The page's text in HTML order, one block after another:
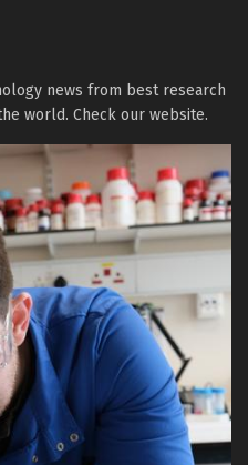
news from best research
world. Check our website.